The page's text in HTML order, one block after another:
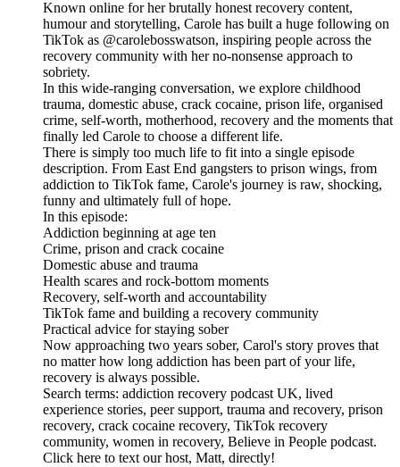
Known online for her brutally honest recovery content,
humour and storytelling, Carole has built a huge following on
TikTok as @carolebosswatson, inspiring people across the
recovery community with her no-nonsense approach to
sobriety.
In this wide-ranging conversation, we explore childhood
trauma, domestic abuse, crack cocaine, prison life, organised
crime, self-worth, motherhood, recovery and the moments that
finally led Carole to choose a different life.
There is simply too much life to fit into a single episode
description. From East End gangsters to prison wings, from
addiction to TikTok fame, Carole's journey is raw, shocking,
funny and ultimately full of hope.
In this episode:
Addiction beginning at age ten
Crime, prison and crack cocaine
Domestic abuse and trauma
Health scares and rock-bottom moments
Recovery, self-worth and accountability
TikTok fame and building a recovery community
Practical advice for staying sober
Now approaching two years sober, Carol's story proves that
no matter how long addiction has been part of your life,
recovery is always possible.
Search terms: addiction recovery podcast UK, lived
experience stories, peer support, trauma and recovery, prison
recovery, crack cocaine recovery, TikTok recovery
community, women in recovery, Believe in People podcast.
Click here to text our host, Matt, directly!